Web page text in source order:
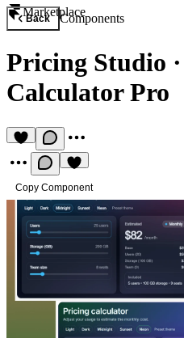
Marketplace
Back Components
Pricing Studio ·
Calculator Pro
Copy Component